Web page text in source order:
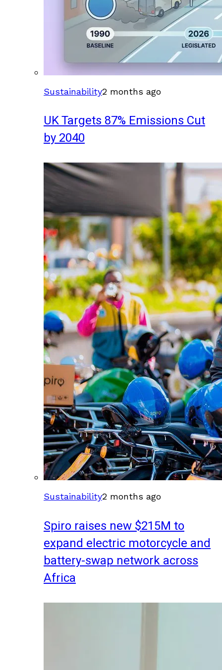
Sustainability2 months ago
UK Targets 87% Emissions Cut
by 2040
Sustainability2 months ago
Spiro raises new $215M to
expand electric motorcycle and
battery-swap network across
Africa